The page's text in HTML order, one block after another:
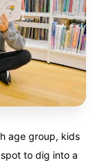
age group, kids
to dig into a